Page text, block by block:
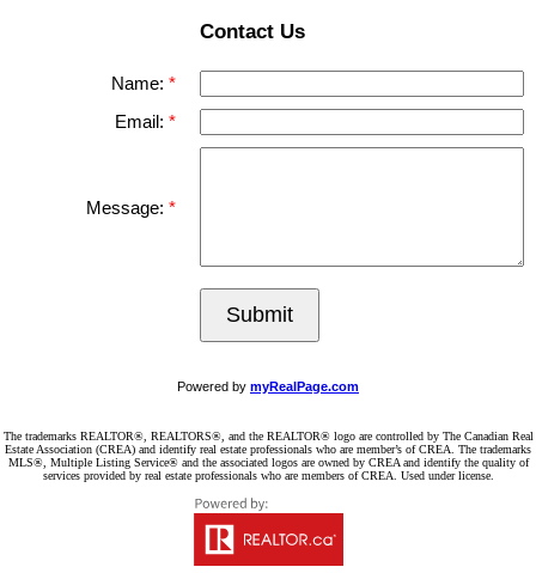
Contact Us
Name:
Email:
Message:
Submit
Powered by myRealPage.com
The trademarks REALTOR®, REALTORS®, and the REALTOR® logo are controlled by The Canadian Real
Estate Association (CREA) and identify real estate professionals who are member’s of CREA. The trademarks
MLS®, Multiple Listing Service® and the associated logos are owned by CREA and identify the quality of
services provided by real estate professionals who are members of CREA. Used under license.